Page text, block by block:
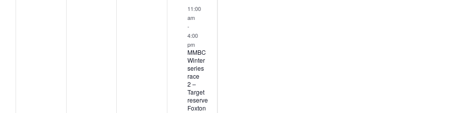
11:00
am
-
4:00
pm
MMBC
Winter
series
race
2 –
Target
reserve
Foxton